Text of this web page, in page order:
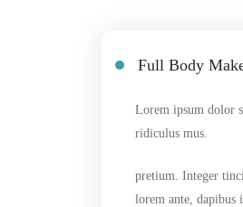
Full Body
Lorem ipsum dolor
ridiculus mus.
pretium. Integer
lorem ante, dapibus